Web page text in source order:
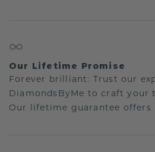
Our Lifetime Promise
Forever brilliant: Trust our
DiamondsByMe to craft your
Our lifetime guarantee offers